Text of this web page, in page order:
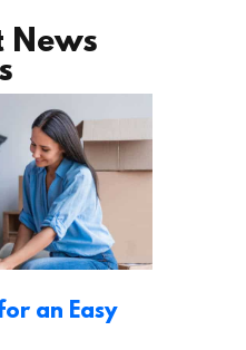
News
an Easy